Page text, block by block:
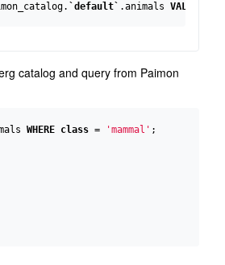
. `default` .animals VALUES
catalog and query from Paimon
WHERE class = 'mammal' ;